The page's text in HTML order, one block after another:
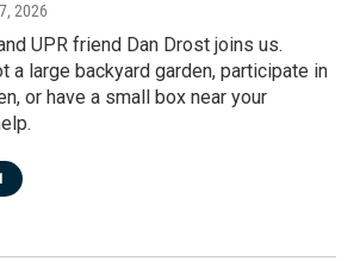
2026
UPR friend Dan Drost joins us.
a large backyard garden, participate in
or have a small box near your